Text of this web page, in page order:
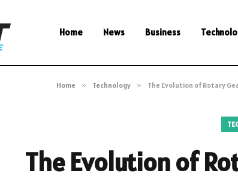
Home News Business
Home » Technology » The Evolution of Rotary
The Evolution of